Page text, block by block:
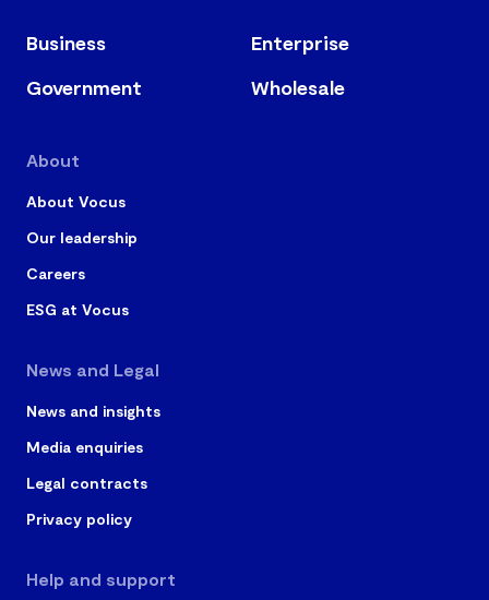
Business
Enterprise
Government
Wholesale
About
About Vocus
Our leadership
Careers
ESG at Vocus
News and Legal
News and insights
Media enquiries
Legal contracts
Privacy policy
Help and support